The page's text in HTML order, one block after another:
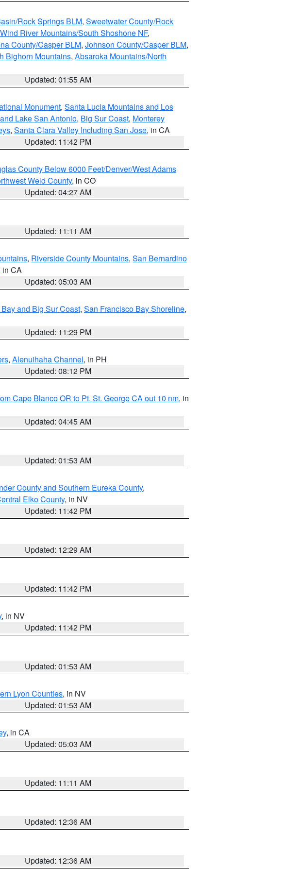
Rock Springs BLM, Sweetwater County/Rock
River Mountains/South Shoshone NF,
County/Casper BLM, Johnson County/Casper BLM,
Bighorn Mountains, Absaroka Mountains/North
Updated: 01:55 AM
Monument, Santa Lucia Mountains and Los
Lake San Antonio, Big Sur Coast, Monterey
, Santa Clara Valley Including San Jose, in CA
Updated: 11:42 PM
County Below 6000 Feet/Denver/West Adams
Weld County, in CO
Updated: 04:27 AM
Updated: 11:11 AM
, Riverside County Mountains, San Bernardino
in CA
Updated: 05:03 AM
and Big Sur Coast, San Francisco Bay Shoreline,
Updated: 11:29 PM
, Alenuihaha Channel, in PH
Updated: 08:12 PM
Cape Blanco OR to Pt. St. George CA out 10 nm, in
Updated: 04:45 AM
Updated: 01:53 AM
County and Southern Eureka County,
Elko County, in NV
Updated: 11:42 PM
Updated: 12:29 AM
Updated: 11:42 PM
, in NV
Updated: 11:42 PM
Updated: 01:53 AM
Lyon Counties, in NV
Updated: 01:53 AM
, in CA
Updated: 05:03 AM
Updated: 11:11 AM
Updated: 12:36 AM
Updated: 12:36 AM